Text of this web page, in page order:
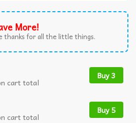
More!
thanks for all the little things.
cart total
Buy 3
cart total
Buy 5